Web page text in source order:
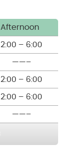
Afternoon
2:00 – 6:00
——–
2:00 – 6:00
2:00 – 6:00
——–